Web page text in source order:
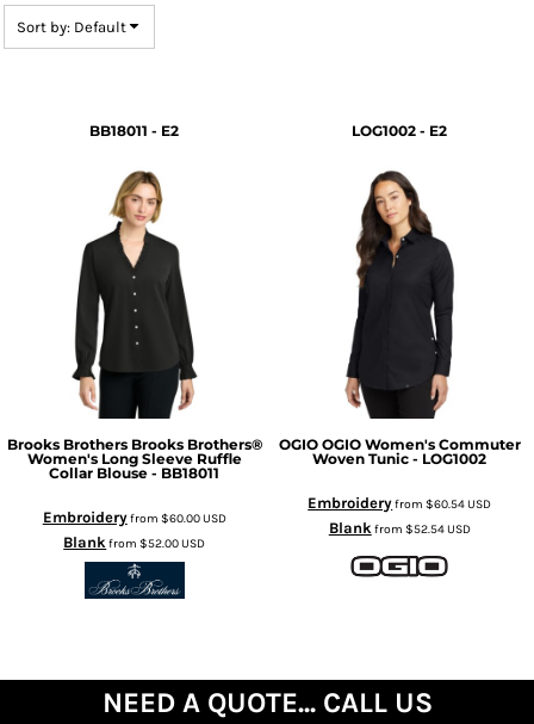
Sort by: Default
BB18011 - E2
Brooks Brothers Brooks Brothers®
Women's Long Sleeve Ruffle
Collar Blouse - BB18011
Embroideryfrom $60.00USD
Blank from$52.00USD
LOG1002 - E2
OGIO OGIO Women's Commuter
Woven Tunic - LOG1002
Embroideryfrom$60.54USD
Blank from $52.54USD
NEED A QUOTE... CALL US